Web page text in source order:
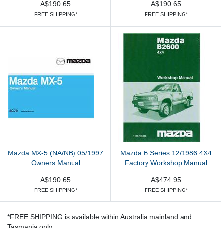
A$190.65
FREE SHIPPING*
A$190.65
FREE SHIPPING*
Mazda MX-5 (NA/NB) 05/1997
Owners Manual
A$190.65
FREE SHIPPING*
Mazda B Series 12/1986 4X4
Factory Workshop Manual
A$474.95
FREE SHIPPING*
*FREE SHIPPING is available within Australia mainland and
Tasmania only